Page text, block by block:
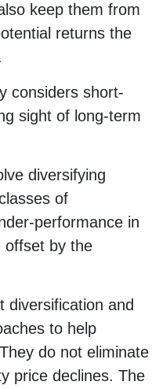
keep them from
returns the
considers short-
sight of long-term
diversifying
of
performance in
offset by the
diversification and
to help
do not eliminate
price declines. The